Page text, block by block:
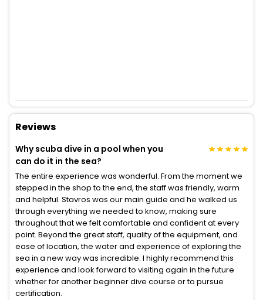
Reviews
Why scuba dive in a pool when you
can do it in the sea?
The entire experience was wonderful. From the moment we
stepped in the shop to the end, the staff was friendly, warm
and helpful. Stavros was our main guide and he walked us
through everything we needed to know, making sure
throughout that we felt comfortable and confident at every
point. Beyond the great staff, quality of the equipment, and
ease of location, the water and experience of exploring the
sea in a new way was incredible. I highly recommend this
experience and look forward to visiting again in the future
whether for another beginner dive course or to pursue
certification.